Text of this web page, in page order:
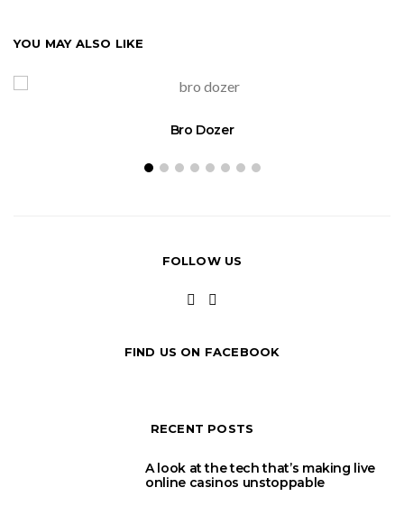
YOU MAY ALSO LIKE
Bro Dozer
FOLLOW US
FIND US ON FACEBOOK
RECENT POSTS
A look at the tech that’s making live
online casinos unstoppable